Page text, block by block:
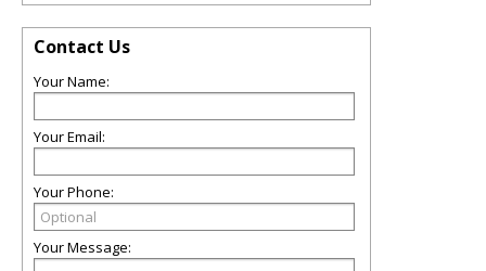
Contact Us
Your Name:
Your Email:
Your Phone:
Your Message: